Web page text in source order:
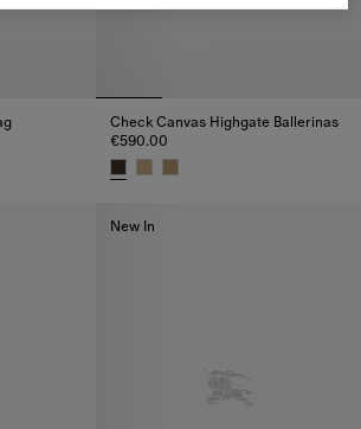
Bag, €1,090.00
Check Canvas Highgate Ballerinas
€590.00
New In